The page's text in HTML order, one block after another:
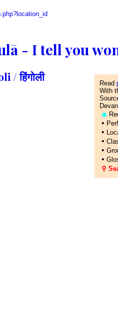
- I tell you
Read
With
◉
•
•
•
•
•
⚲
/ हिंगोली